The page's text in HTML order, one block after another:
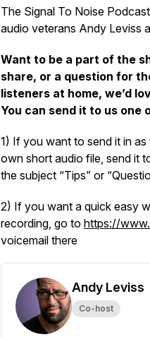
The Signal To Noise
audio veterans Andy Leviss
Want to be a part of the
share, or a question for
listeners at home, we’d
You can send it to us one
1) If you want to send it in
own short audio file, send it
the subject “Tips” or
2) If you want a quick easy
recording, go to https://
voicemail there
Andy Leviss
Co-host